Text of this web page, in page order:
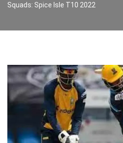
Squads: Spice Isle T10 2022